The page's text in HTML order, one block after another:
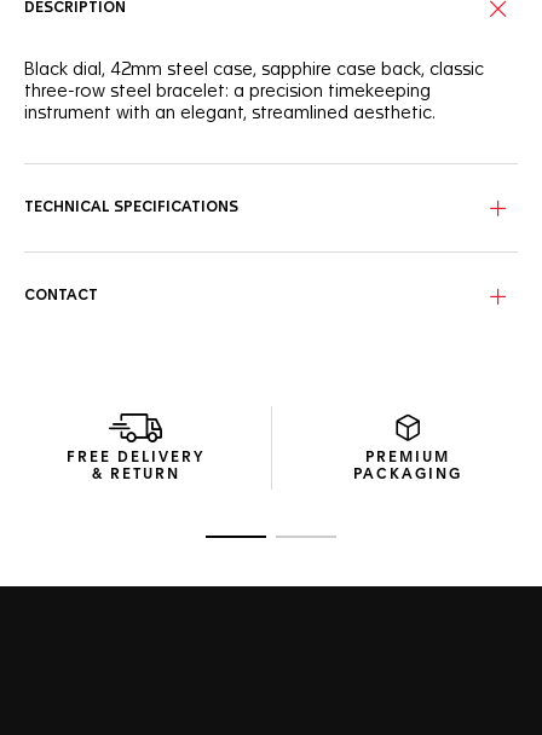
DESCRIPTION
Black dial, 42mm steel case, sapphire case back, classic
three-row steel bracelet: a precision timekeeping
instrument with an elegant, streamlined aesthetic.
TECHNICAL SPECIFICATIONS
CONTACT
FREE DELIVERY
& RETURN
PREMIUM
PACKAGING